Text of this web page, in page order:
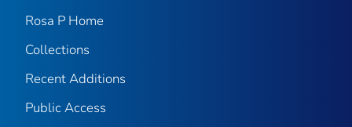
Rosa P Home
Collections
Recent Additions
Public Access